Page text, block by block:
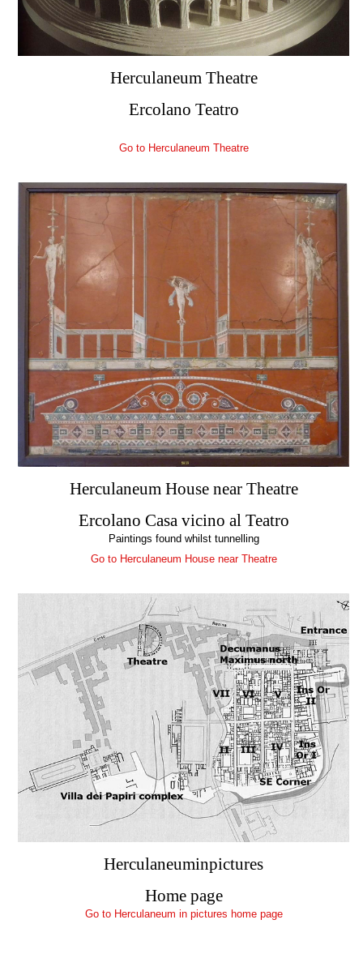
Herculaneum Theatre
Ercolano Teatro
Go to Herculaneum Theatre
Herculaneum House near Theatre
Ercolano Casa vicino al Teatro
Paintings found whilst tunnelling
Go to Herculaneum House near Theatre
Herculaneuminpictures
Home page
Go to Herculaneum in pictures home page